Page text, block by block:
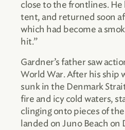
close to the frontlines.
tent, and returned soon
which had become a
hit.”
Gardner’s father saw
World War. After his ship
sunk in the Denmark
fire and icy cold waters,
clinging onto pieces of
landed on Juno Beach on